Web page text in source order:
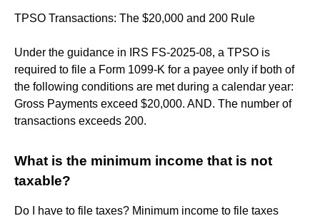
TPSO Transactions: The $20,000 and 200 Rule
Under the guidance in IRS FS-2025-08, a TPSO is
required to file a Form 1099-K for a payee only if both of
the following conditions are met during a calendar year:
Gross Payments exceed $20,000. AND. The number of
transactions exceeds 200.
What is the minimum income that is not
taxable?
Do I have to file taxes? Minimum income to file taxes